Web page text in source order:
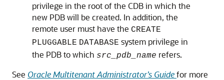
privilege in the root of the CDB in which the
new PDB will be created. In addition, the
remote user must have the CREATE
PLUGGABLE DATABASE system privilege in
the PDB to which src_pdb_name refers.
See Oracle Multitenant Administrator’s Guidefor more